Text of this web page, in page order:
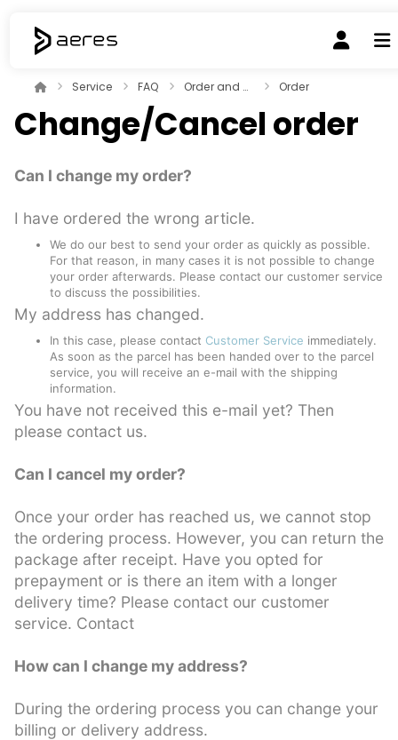
Service FAQ Order and payment Order
Change/Cancel order
Can I change my order?
I have ordered the wrong article.
We do our best to send your order as quickly as possible.
For that reason, in many cases it is not possible to change
your order afterwards. Please contact our customer service
to discuss the possibilities.
My address has changed.
In this case, please contact Customer Service immediately.
As soon as the parcel has been handed over to the parcel
service, you will receive an e-mail with the shipping
information.
You have not received this e-mail yet? Then
please contact us.
Can I cancel my order?
Once your order has reached us, we cannot stop
the ordering process. However, you can return the
package after receipt. Have you opted for
prepayment or is there an item with a longer
delivery time? Please contact our customer
service. Contact
How can I change my address?
During the ordering process you can change your
billing or delivery address.